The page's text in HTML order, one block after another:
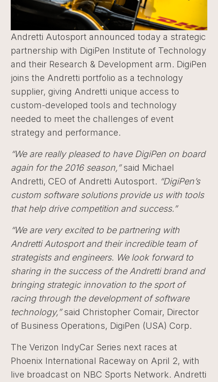
Andretti Autosport announced today a strategic
partnership with DigiPen Institute of Technology
and their Research & Development arm. DigiPen
joins the Andretti portfolio as a technology
supplier, giving Andretti unique access to
custom-developed tools and technology
needed to meet the challenges of event
strategy and performance.
“We are really pleased to have DigiPen on board
again for the 2016 season,”said Michael
Andretti, CEO of Andretti Autosport. “DigiPen’s
custom software solutions provide us with tools
that help drive competition and success.”
“We are very excited to be partnering with
Andretti Autosport and their incredible team of
strategists and engineers. We look forward to
sharing in the success of the Andretti brand and
bringing strategic innovation to the sport of
racing through the development of software
technology,”said Christopher Comair, Director
of Business Operations, DigiPen (USA) Corp.
The Verizon IndyCar Series next races at
Phoenix International Raceway on April 2, with
live broadcast on NBC Sports Network. Andretti